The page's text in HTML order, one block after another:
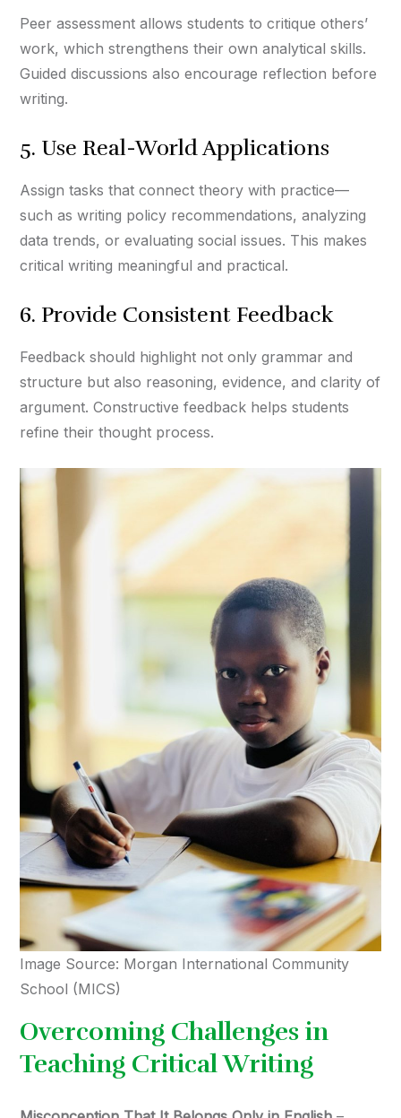
Peer assessment allows students to critique others’
work, which strengthens their own analytical skills.
Guided discussions also encourage reflection before
writing.
5. Use Real-World Applications
Assign tasks that connect theory with practice—
such as writing policy recommendations, analyzing
data trends, or evaluating social issues. This makes
critical writing meaningful and practical.
6. Provide Consistent Feedback
Feedback should highlight not only grammar and
structure but also reasoning, evidence, and clarity of
argument. Constructive feedback helps students
refine their thought process.
Image Source: Morgan International Community
School (MICS)
Overcoming Challenges in
Teaching Critical Writing